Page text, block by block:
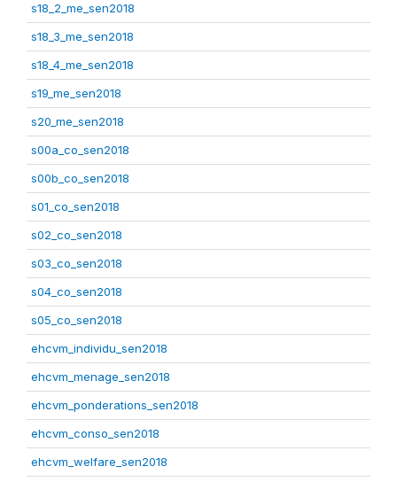
s18_2_me_sen2018
s18_3_me_sen2018
s18_4_me_sen2018
s19_me_sen2018
s20_me_sen2018
s00a_co_sen2018
s00b_co_sen2018
s01_co_sen2018
s02_co_sen2018
s03_co_sen2018
s04_co_sen2018
s05_co_sen2018
ehcvm_individu_sen2018
ehcvm_menage_sen2018
ehcvm_ponderations_sen2018
ehcvm_conso_sen2018
ehcvm_welfare_sen2018